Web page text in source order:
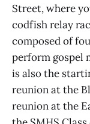
Street, where
codfish relay
composed of
perform gospel
is also the
reunion at the
reunion at the